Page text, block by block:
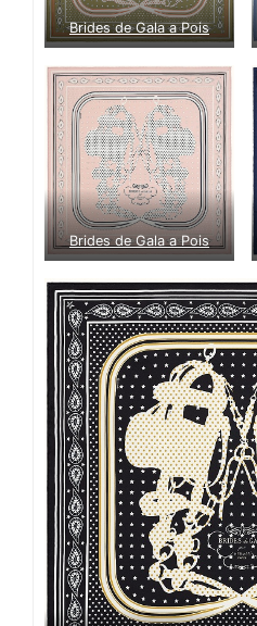
Brides de Gala a Pois
Brides de Gala a Pois